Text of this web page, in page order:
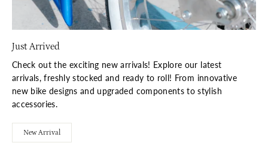
Just Arrived
Check out the exciting new arrivals! Explore our latest
arrivals, freshly stocked and ready to roll! From innovative
new bike designs and upgraded components to stylish
accessories.
New Arrival